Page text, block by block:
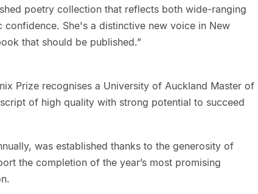
poetry collection that reflects both wide-ranging
confidence. She's a distinctive new voice in New
that should be published.”
Prize recognises a University of Auckland Master of
of high quality with strong potential to succeed
was established thanks to the generosity of
the completion of the year’s most promising